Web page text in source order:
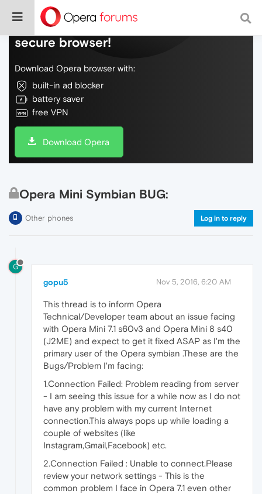
Do more on the web, with a fast and
secure browser!
Download Opera browser with:
built-in ad blocker
battery saver
free VPN
Download Opera
Opera Mini Symbian BUG:
Other phones Log in to reply
G
gopu5 Nov 5, 2016, 6:20 AM
This thread is to inform Opera
Technical/Developer team about an issue facing
with Opera Mini 7.1 s60v3 and Opera Mini 8 s40
(J2ME) and expect to get it fixed ASAP as I'm the
primary user of the Opera symbian .These are the
Bugs/Problem I'm facing:
1.Connection Failed: Problem reading from server
- I am seeing this issue for a while now as I do not
have any problem with my current Internet
connection.This always pops up while loading a
couple of websites (like
Instagram,Gmail,Facebook) etc.
2.Connection Failed : Unable to connect.Please
review your network settings - This is the
common problem I face in Opera 7.1 even other